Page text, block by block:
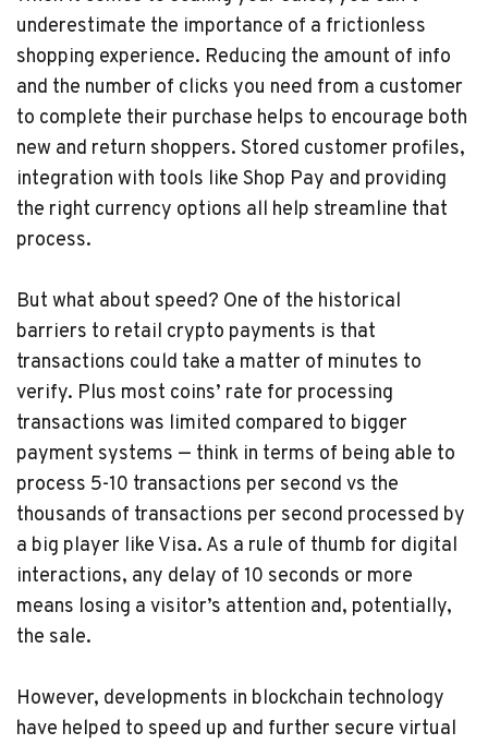
underestimate the importance of a frictionless
shopping experience. Reducing the amount of info
and the number of clicks you need from a customer
to complete their purchase helps to encourage both
new and return shoppers. Stored customer profiles,
integration with tools like Shop Pay and providing
the right currency options all help streamline that
process.
But what about speed? One of the historical
barriers to retail crypto payments is that
transactions could take a matter of minutes to
verify. Plus most coins’ rate for processing
transactions was limited compared to bigger
payment systems — think in terms of being able to
process 5-10 transactions per second vs the
thousands of transactions per second processed by
a big player like Visa. As a rule of thumb for digital
interactions, any delay of 10 seconds or more
means losing a visitor’s attention and, potentially,
the sale.
However, developments in blockchain technology
have helped to speed up and further secure virtual